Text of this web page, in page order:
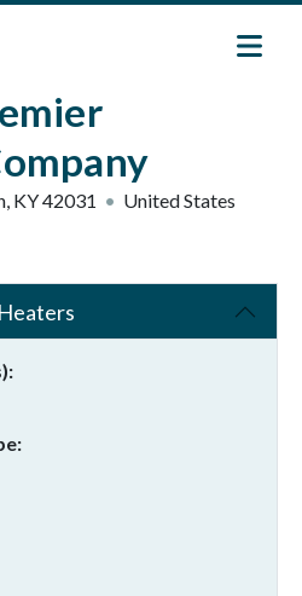
, KY42031
United States